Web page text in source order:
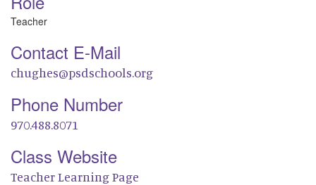
Teacher
Contact E-Mail
chughes@psdschools.org
Phone Number
970.488.8071
Class Website
Teacher Learning Page